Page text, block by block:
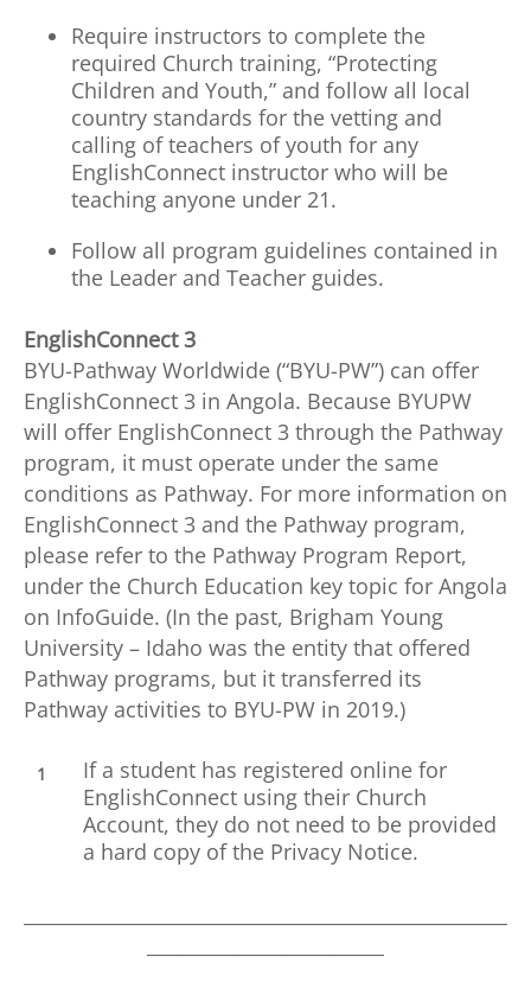
Require instructors to complete the
required Church training, “Protecting
Children and Youth,” and follow all local
country standards for the vetting and
calling of teachers of youth for any
EnglishConnect instructor who will be
teaching anyone under 21.
Follow all program guidelines contained in
the Leader and Teacher guides.
EnglishConnect 3
BYU-Pathway Worldwide (“BYU-PW”) can offer
EnglishConnect 3 in Angola. Because BYUPW
will offer EnglishConnect 3 through the Pathway
program, it must operate under the same
conditions as Pathway. For more information on
EnglishConnect 3 and the Pathway program,
please refer to the Pathway Program Report,
under the Church Education key topic for Angola
on InfoGuide. (In the past, Brigham Young
University – Idaho was the entity that offered
Pathway programs, but it transferred its
Pathway activities to BYU-PW in 2019.)
If a student has registered online for
EnglishConnect using their Church
Account, they do not need to be provided
a hard copy of the Privacy Notice.